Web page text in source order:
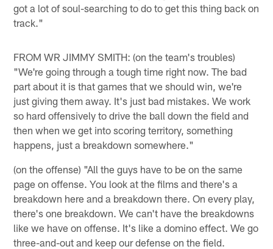
got a lot of soul-searching to do to get this thing back on
track."
FROM WR JIMMY SMITH: (on the team's troubles)
"We're going through a tough time right now. The bad
part about it is that games that we should win, we're
just giving them away. It's just bad mistakes. We work
so hard offensively to drive the ball down the field and
then when we get into scoring territory, something
happens, just a breakdown somewhere."
(on the offense) "All the guys have to be on the same
page on offense. You look at the films and there's a
breakdown here and a breakdown there. On every play,
there's one breakdown. We can't have the breakdowns
like we have on offense. It's like a domino effect. We go
three-and-out and keep our defense on the field.